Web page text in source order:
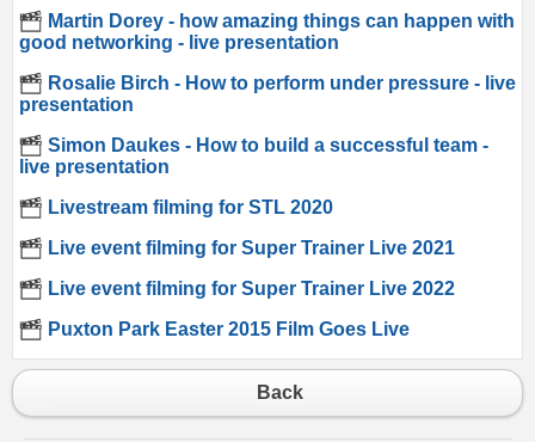
Martin Dorey - how amazing things can happen with
good networking - live presentation
Rosalie Birch - How to perform under pressure - live
presentation
Simon Daukes - How to build a successful team -
live presentation
Livestream filming for STL 2020
Live event filming for Super Trainer Live 2021
Live event filming for Super Trainer Live 2022
Puxton Park Easter 2015 Film Goes Live
Back